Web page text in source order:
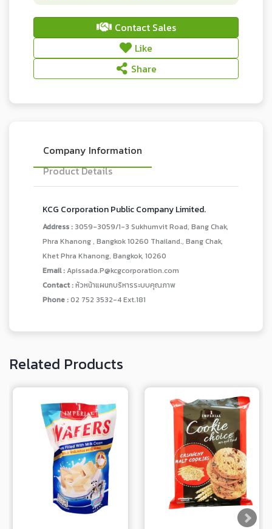
Contact Sales
Like
Share
Company Information
Product Details
KCG Corporation Public Company Limited.
Address : 3059-3059/1-3 Sukhumvit Road, Bang Chak,
Phra Khanong , Bangkok 10260 Thailand., Bang Chak,
Khet Phra Khanong, Bangkok, 10260
Email :Apissada.P@kcgcorporation.com
Contact :หัวหน้าแผนกบริหารระบบคุณภาพ
Phone :02 752 3532-4 Ext.181
Related Products